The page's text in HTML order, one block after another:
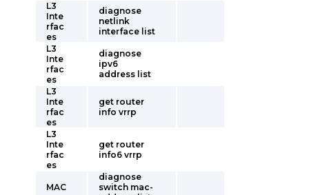
L3
Inte
rfac
es
diagnose
netlink
interface list
L3
Inte
rfac
es
diagnose
ipv6
address list
L3
Inte
rfac
es
get router
info vrrp
L3
Inte
rfac
es
get router
info6 vrrp
MAC
diagnose
switch mac-